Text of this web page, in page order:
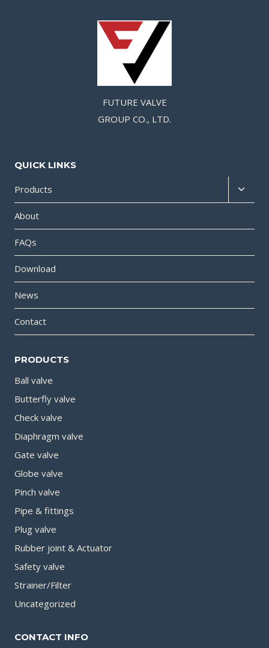
FUTURE VALVE
GROUP CO., LTD.
QUICK LINKS
Products
About
FAQs
Download
News
Contact
PRODUCTS
Ball valve
Butterfly valve
Check valve
Diaphragm valve
Gate valve
Globe valve
Pinch valve
Pipe & fittings
Plug valve
Rubber joint & Actuator
Safety valve
Strainer/Filter
Uncategorized
CONTACT INFO